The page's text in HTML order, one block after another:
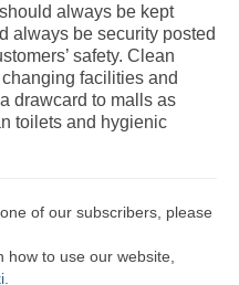
always be kept
always be security posted
safety. Clean
facilities and
drawcard to malls as
toilets and hygienic
of our subscribers, please
how to use our website,